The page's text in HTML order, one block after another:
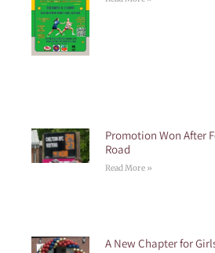
Promotion Won After
Road
Read More »
A New Chapter for